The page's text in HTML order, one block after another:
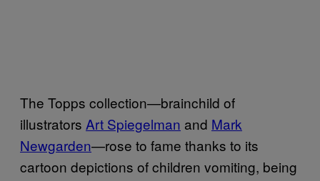
The Topps collection—brainchild of
illustrators Art Spiegelman and Mark
Newgarden—rose to fame thanks to its
cartoon depictions of children vomiting, being